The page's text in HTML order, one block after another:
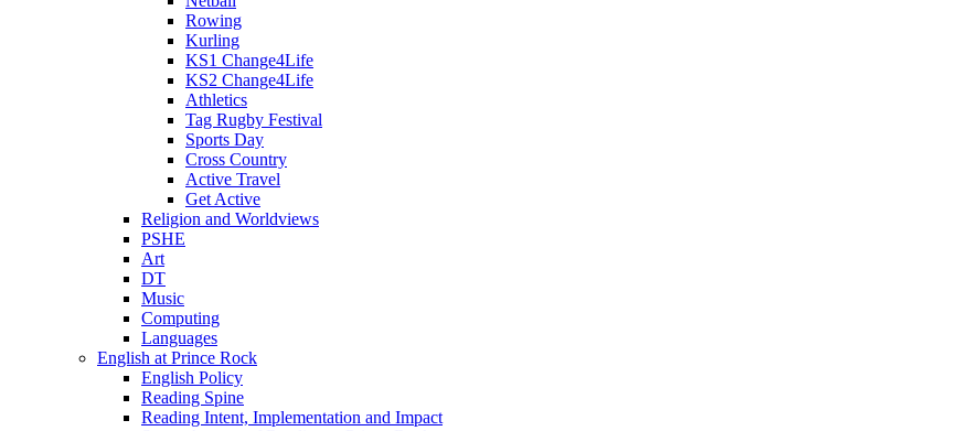
Rowing
Kurling
KS1 Change4Life
KS2 Change4Life
Athletics
Tag Rugby Festival
Sports Day
Cross Country
Active Travel
Get Active
Religion and Worldviews
PSHE
Art
DT
Music
Computing
Languages
English at Prince Rock
English Policy
Reading Spine
Reading Intent, Implementation and Impact